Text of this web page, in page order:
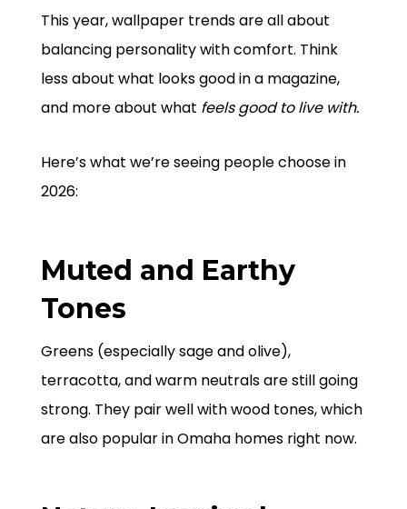
This year, wallpaper trends are all about
balancing personality with comfort. Think
less about what looks good in a magazine,
and more about what feels good to live with.
Here’s what we’re seeing people choose in
2026:
Muted and Earthy
Tones
Greens (especially sage and olive),
terracotta, and warm neutrals are still going
strong. They pair well with wood tones, which
are also popular in Omaha homes right now.